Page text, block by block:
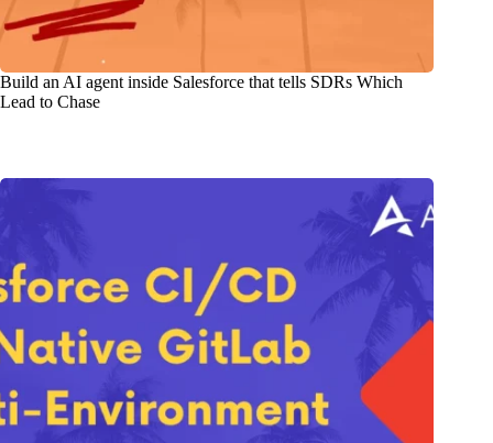
Build an AI agent inside Salesforce that tells SDRs Which
Lead to Chase